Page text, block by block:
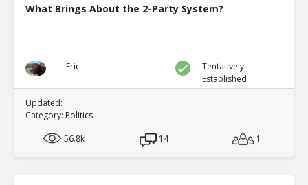
What Brings About the 2-Party System?
Eric
Tentatively
Established
Updated:
Category: Politics
56.8k
14 1